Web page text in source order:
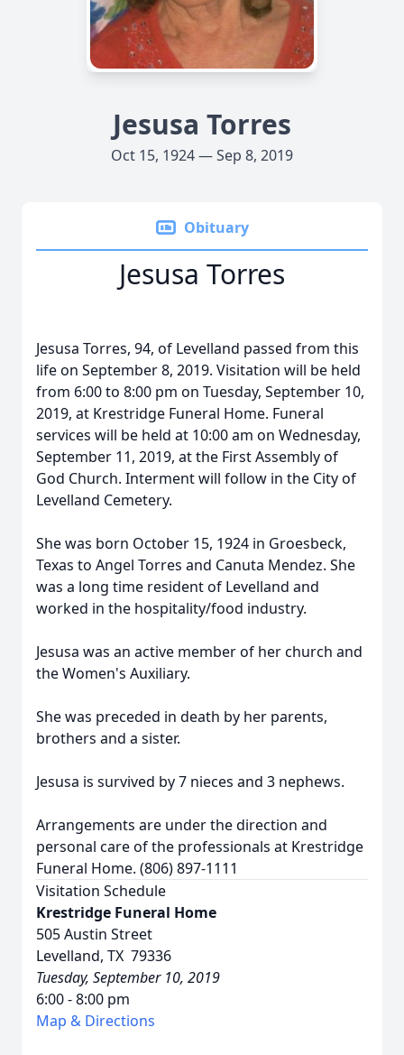
Jesusa Torres
Oct 15, 1924 — Sep 8, 2019
Obituary
Jesusa Torres
Jesusa Torres, 94, of Levelland passed from this
life on September 8, 2019. Visitation will be held
from 6:00 to 8:00 pm on Tuesday, September 10,
2019, at Krestridge Funeral Home. Funeral
services will be held at 10:00 am on Wednesday,
September 11, 2019, at the First Assembly of
God Church. Interment will follow in the City of
Levelland Cemetery.
She was born October 15, 1924 in Groesbeck,
Texas to Angel Torres and Canuta Mendez. She
was a long time resident of Levelland and
worked in the hospitality/food industry.
Jesusa was an active member of her church and
the Women's Auxiliary.
She was preceded in death by her parents,
brothers and a sister.
Jesusa is survived by 7 nieces and 3 nephews.
Arrangements are under the direction and
personal care of the professionals at Krestridge
Funeral Home. (806) 897-1111
Visitation Schedule
Krestridge Funeral Home
505 Austin Street
Levelland, TX 79336
Tuesday, September 10, 2019
6:00 - 8:00 pm
Map & Directions